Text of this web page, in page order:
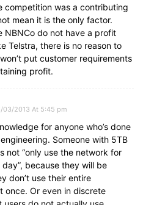
competition was a contributing
mean it is the only factor.
NBNCo do not have a profit
Telstra, there is no reason to
put customer requirements
profit.
03/2013 At 5:45 pm
for anyone who’s done
Someone with 5TB
not “only use the network for
because they will be
don’t use their entire
once. Or even in discrete